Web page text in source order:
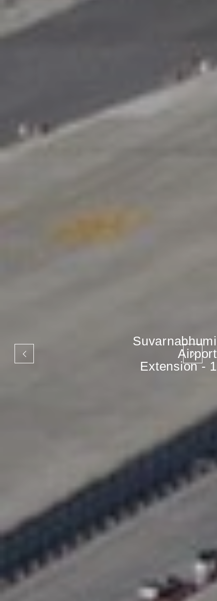
Suvarnabhumi
Airport
Extension - 1